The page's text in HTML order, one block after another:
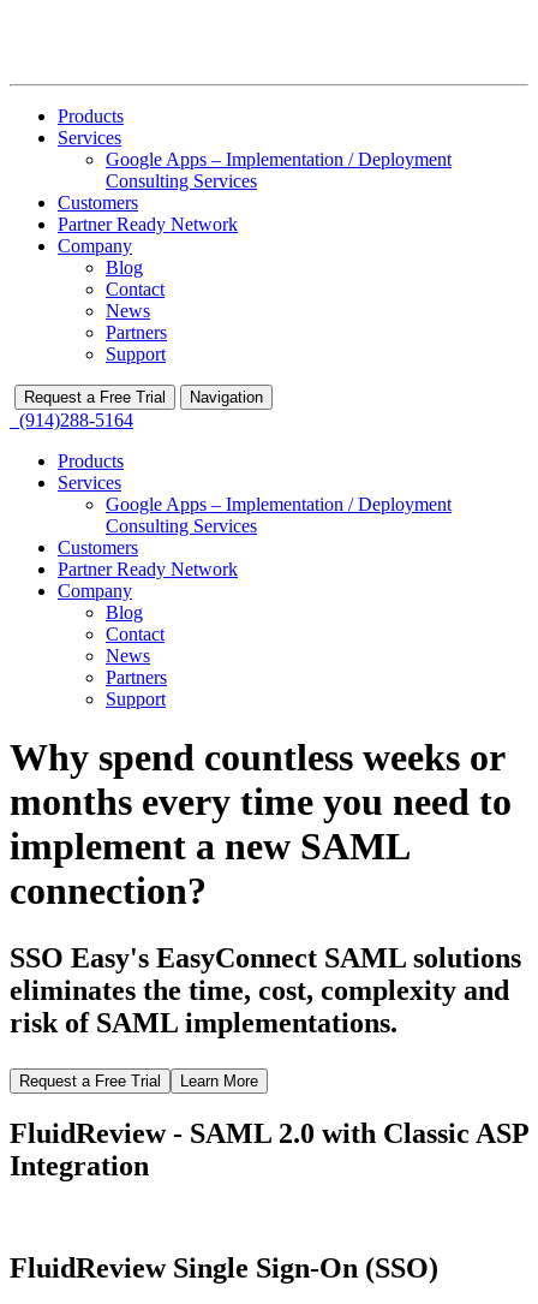
Products
Services
Google Apps – Implementation / Deployment
Consulting Services
Customers
Partner Ready Network
Company
Blog
Contact
News
Partners
Support
Request a Free Trial Navigation
(914)288-5164
Products
Services
Google Apps – Implementation / Deployment
Consulting Services
Customers
Partner Ready Network
Company
Blog
Contact
News
Partners
Support
Why spend countless weeks or
months every time you need to
implement a new SAML
connection?
SSO Easy's EasyConnect SAML solutions
eliminates the time, cost, complexity and
risk of SAML implementations.
Request a Free Trial Learn More
FluidReview - SAML 2.0 with Classic ASP
Integration
FluidReview Single Sign-On (SSO)